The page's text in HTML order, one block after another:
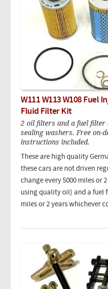
W111 W113 W108 Fuel
Fluid Filter Kit
2 oil filters and a fuel
sealing washers. Free on-
instructions included.
These are high quality
these cars are not driven
change every 5000 miles or
using quality oil) and a fuel
miles or 2 years whichever